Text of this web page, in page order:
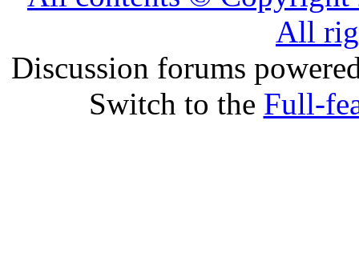
All
Discussion forums
Switch to the Full-